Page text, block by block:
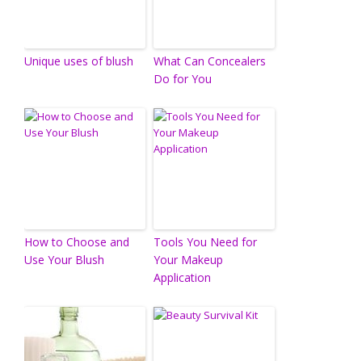
Unique uses of blush
What Can Concealers
Do for You
How to Choose and
Use Your Blush
Tools You Need for
Your Makeup
Application